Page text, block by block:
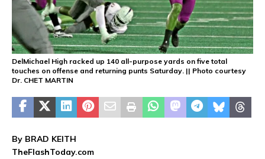
DelMichael High racked up 140 all-purpose yards on five total
touches on offense and returning punts Saturday. || Photo courtesy
Dr. CHET MARTIN
By BRAD KEITH
TheFlashToday.com